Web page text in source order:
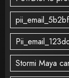
Stormi Maya